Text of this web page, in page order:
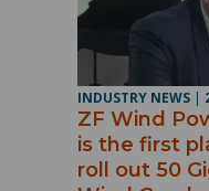
INDUSTRY NEWS |
ZF Wind
is the first
roll out 50